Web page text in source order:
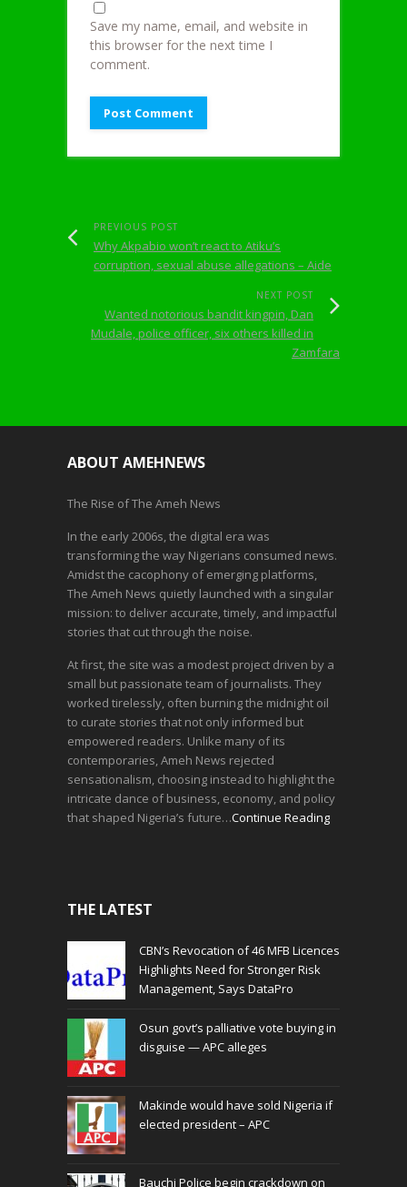
Save my name, email, and website in
this browser for the next time I
comment.
PREVIOUS POST
Why Akpabio won’t react to Atiku’s
corruption, sexual abuse allegations – Aide
NEXT POST
Wanted notorious bandit kingpin, Dan
Mudale, police officer, six others killed in
Zamfara
ABOUT AMEHNEWS
The Rise of The Ameh News
In the early 2006s, the digital era was
transforming the way Nigerians consumed news.
Amidst the cacophony of emerging platforms,
The Ameh News quietly launched with a singular
mission: to deliver accurate, timely, and impactful
stories that cut through the noise.
At first, the site was a modest project driven by a
small but passionate team of journalists. They
worked tirelessly, often burning the midnight oil
to curate stories that not only informed but
empowered readers. Unlike many of its
contemporaries, Ameh News rejected
sensationalism, choosing instead to highlight the
intricate dance of business, economy, and policy
that shaped Nigeria’s future…Continue Reading
THE LATEST
CBN’s Revocation of 46 MFB Licences
Highlights Need for Stronger Risk
Management, Says DataPro
Osun govt’s palliative vote buying in
disguise — APC alleges
Makinde would have sold Nigeria if
elected president – APC
Bauchi Police begin crackdown on